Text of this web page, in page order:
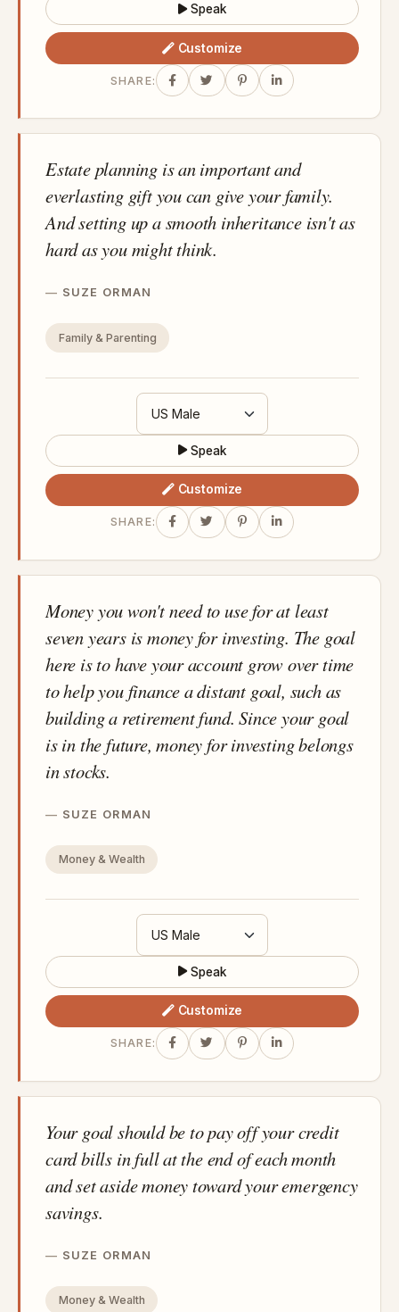
Speak
Customize
SHARE:
Estate planning is an important and
everlasting gift you can give your family.
And setting up a smooth inheritance isn't as
hard as you might think.
SUZE ORMAN
Family & Parenting
Speak
Customize
SHARE:
Money you won't need to use for at least
seven years is money for investing. The goal
here is to have your account grow over time
to help you finance a distant goal, such as
building a retirement fund. Since your goal
is in the future, money for investing belongs
in stocks.
SUZE ORMAN
Money & Wealth
Speak
Customize
SHARE:
Your goal should be to pay off your credit
card bills in full at the end of each month
and set aside money toward your emergency
savings.
SUZE ORMAN
Money & Wealth